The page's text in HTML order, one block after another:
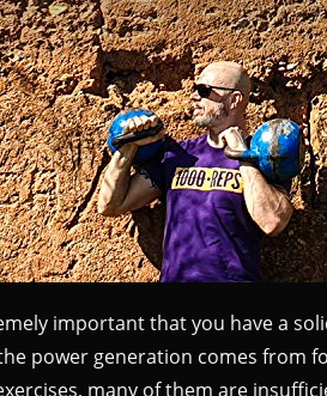
important that you have a
power generation comes from
many of them are